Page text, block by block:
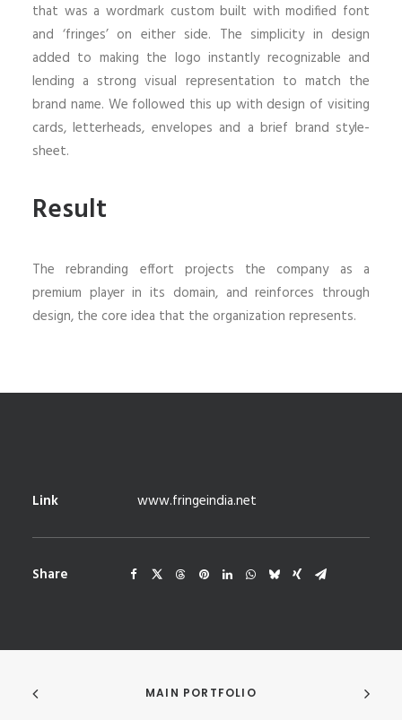
that was a wordmark custom built with modified font
and ‘fringes’ on either side. The simplicity in design
added to making the logo instantly recognizable and
lending a strong visual representation to match the
brand name. We followed this up with design of visiting
cards, letterheads, envelopes and a brief brand style-
sheet.
Result
The rebranding effort projects the company as a
premium player in its domain, and reinforces through
design, the core idea that the organization represents.
Link www.fringeindia.net
Share
MAIN PORTFOLIO